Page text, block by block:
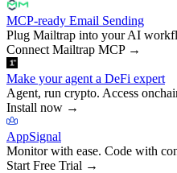
MCP-ready Email Sending
Plug Mailtrap into your AI
Connect Mailtrap MCP→
Make your agent a DeFi expert
Agent, run crypto. Access
Install now →
AppSignal
Monitor with ease. Code with
Start Free Trial →